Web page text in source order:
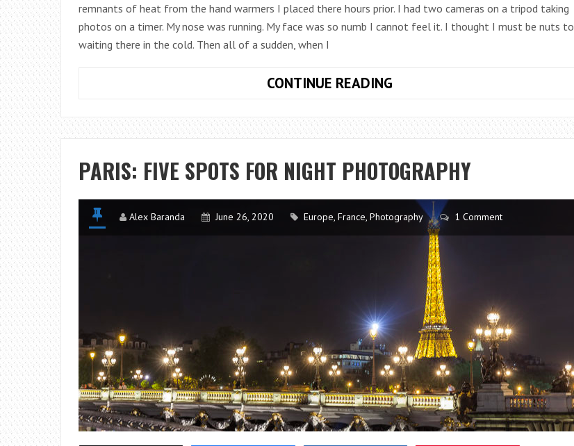
remnants of heat from the hand warmers I placed there hours prior. I had two cameras on a tripod taking
photos on a timer. My nose was running. My face was so numb I cannot feel it. I thought I must be nuts to
waiting there in the cold. Then all of a sudden, when I
CONTINUE READINGICELAND:
LIGHTS
PARIS: FIVE SPOTS FOR NIGHT PHOTOGRAPHY
Alex Baranda June 26, 2020 Europe, France, Photography 1 Comment